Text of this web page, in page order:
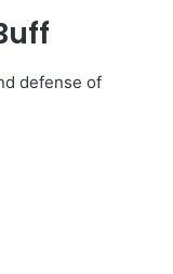
defense of